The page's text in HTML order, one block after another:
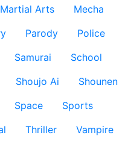
Martial Arts
Mecha
Parody
Police
Samurai
School
Shoujo Ai
Shounen
Space
Sports
Thriller
Vampire